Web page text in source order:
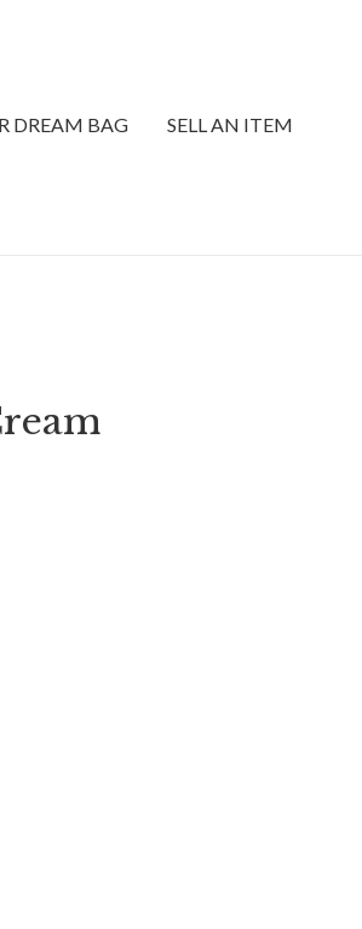
DREAM BAG SELL AN ITEM